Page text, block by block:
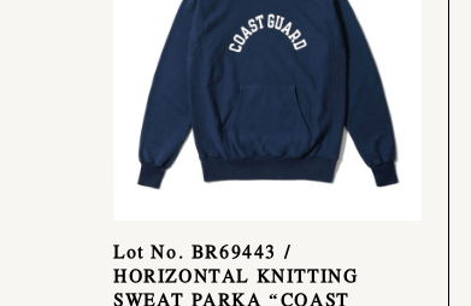
Lot No. BR69443 /
HORIZONTAL KNITTING
SWEAT PARKA “COAST